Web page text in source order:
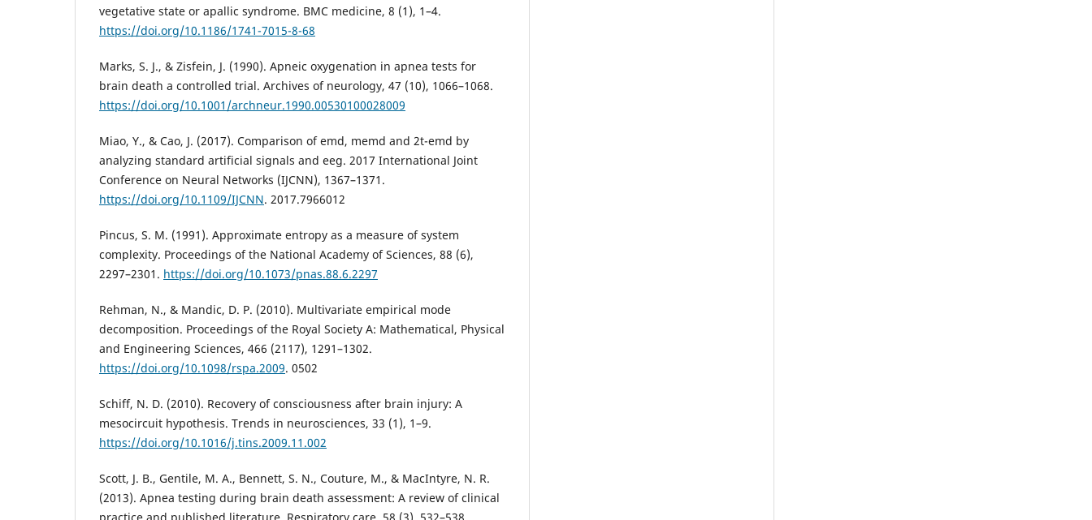
vegetative state or apallic syndrome. BMC medicine, 8 (1), 1–4.
https://doi.org/10.1186/1741-7015-8-68
Marks, S. J., & Zisfein, J. (1990). Apneic oxygenation in apnea tests for
brain death a controlled trial. Archives of neurology, 47 (10), 1066–1068.
https://doi.org/10.1001/archneur.1990.00530100028009
Miao, Y., & Cao, J. (2017). Comparison of emd, memd and 2t-emd by
analyzing standard artificial signals and eeg. 2017 International Joint
Conference on Neural Networks (IJCNN), 1367–1371.
https://doi.org/10.1109/IJCNN. 2017.7966012
Pincus, S. M. (1991). Approximate entropy as a measure of system
complexity. Proceedings of the National Academy of Sciences, 88 (6),
2297–2301. https://doi.org/10.1073/pnas.88.6.2297
Rehman, N., & Mandic, D. P. (2010). Multivariate empirical mode
decomposition. Proceedings of the Royal Society A: Mathematical, Physical
and Engineering Sciences, 466 (2117), 1291–1302.
https://doi.org/10.1098/rspa.2009. 0502
Schiff, N. D. (2010). Recovery of consciousness after brain injury: A
mesocircuit hypothesis. Trends in neurosciences, 33 (1), 1–9.
https://doi.org/10.1016/j.tins.2009.11.002
Scott, J. B., Gentile, M. A., Bennett, S. N., Couture, M., & MacIntyre, N. R.
(2013). Apnea testing during brain death assessment: A review of clinical